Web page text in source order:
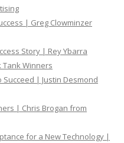
| Greg Clowminzer
Story | Rey Ybarra
Winners
Succeed | Justin Desmond
| Chris Brogan from
for a New Technology |